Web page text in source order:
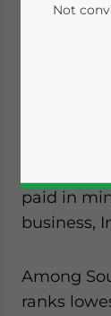
index
when
in, among
paid in
business,
Among
ranks
Not